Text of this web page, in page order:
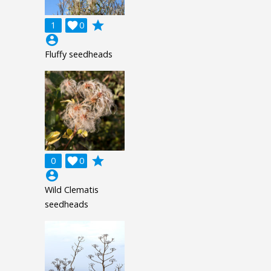
1 0

grade
account_circle
Fluffy seedheads
0 0

grade
account_circle
Wild Clematis
seedheads